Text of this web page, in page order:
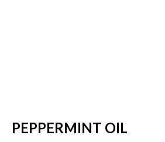
PEPPERMINT OIL